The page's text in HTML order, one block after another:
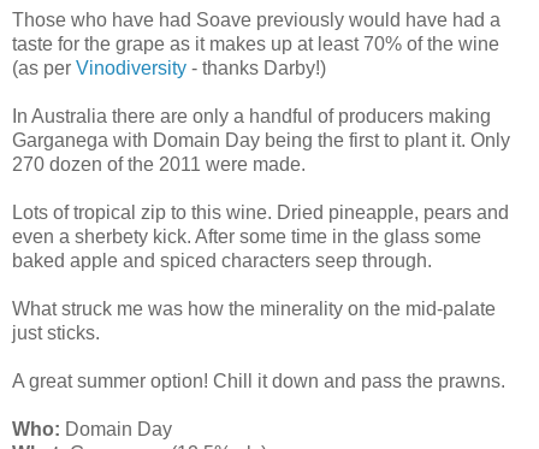
Those who have had Soave previously would have had a
taste for the grape as it makes up at least 70% of the wine
(as per Vinodiversity - thanks Darby!)
In Australia there are only a handful of producers making
Garganega with Domain Day being the first to plant it. Only
270 dozen of the 2011 were made.
Lots of tropical zip to this wine. Dried pineapple, pears and
even a sherbety kick. After some time in the glass some
baked apple and spiced characters seep through.
What struck me was how the minerality on the mid-palate
just sticks.
A great summer option! Chill it down and pass the prawns.
Who: Domain Day